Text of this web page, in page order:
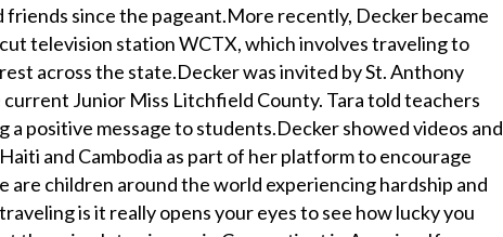
friends since the pageant.More recently, Decker became
television station WCTX, which involves traveling to
across the state.Decker was invited by St. Anthony
Junior Miss Litchfield County. Tara told teachers
a positive message to students.Decker showed videos and
and Cambodia as part of her platform to encourage
are children around the world experiencing hardship and
is it really opens your eyes to see how lucky you